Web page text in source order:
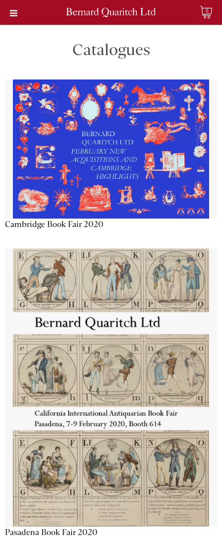
0
Catalogues
Cambridge Book Fair 2020
Pasadena Book Fair 2020